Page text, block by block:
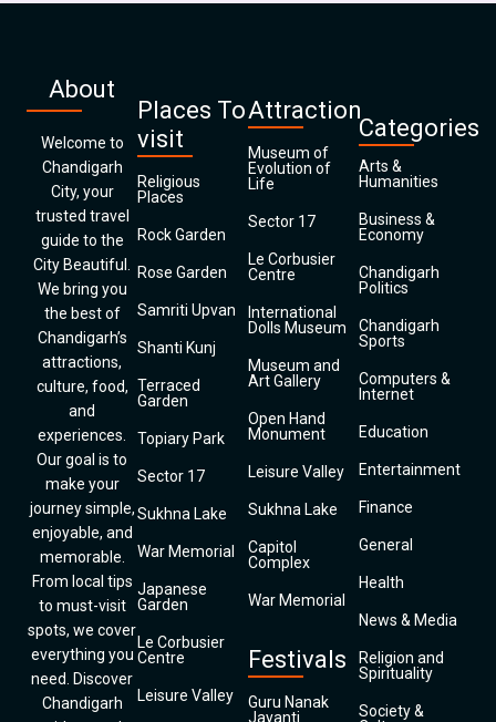
About
Welcome to
Chandigarh
City, your
trusted travel
guide to the
City Beautiful.
We bring you
the best of
Chandigarh’s
attractions,
culture, food,
and
experiences.
Our goal is to
make your
journey simple,
enjoyable, and
memorable.
From local tips
to must-visit
spots, we cover
everything you
need. Discover
Chandigarh
Places To
visit
Religious
Places
Rock Garden
Rose Garden
Samriti Upvan
Shanti Kunj
Terraced
Garden
Topiary Park
Sector 17
Sukhna Lake
War Memorial
Japanese
Garden
Le Corbusier
Centre
Leisure Valley
Attraction
Museum of
Evolution of
Life
Sector 17
Le Corbusier
Centre
International
Dolls Museum
Museum and
Art Gallery
Open Hand
Monument
Leisure Valley
Sukhna Lake
Capitol
Complex
War Memorial
Festivals
Guru Nanak
Jayanti
Categories
Arts &
Humanities
Business &
Economy
Chandigarh
Politics
Chandigarh
Sports
Computers &
Internet
Education
Entertainment
Finance
General
Health
News & Media
Religion and
Spirituality
Society &